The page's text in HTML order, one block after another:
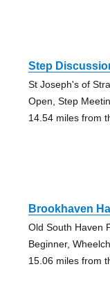
Step
St Joseph's of
Open, Step
14.54 miles from
Brookhaven
Old South Haven
Beginner,
15.06 miles from